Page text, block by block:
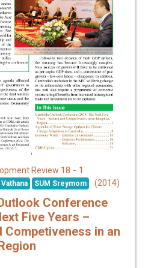
Review 18 - 1
Vathana SUM Sreymom (2014)
Conference
Five Years –
Competiveness in an